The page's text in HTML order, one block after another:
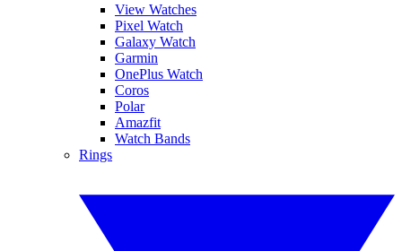
View Watches
Pixel Watch
Galaxy Watch
Garmin
OnePlus Watch
Coros
Polar
Amazfit
Watch Bands
Rings